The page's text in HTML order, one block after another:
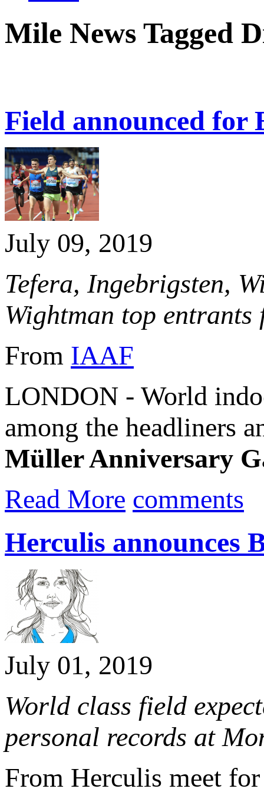
Mile News Tagged
Field announced for
July 09, 2019
Tefera, Ingebrigsten,
Wightman top
From IAAF
LONDON - World
among the headliners
Müller Anniversary
Read More comments
Herculis announces
July 01, 2019
World class field
personal records at
From Herculis meet